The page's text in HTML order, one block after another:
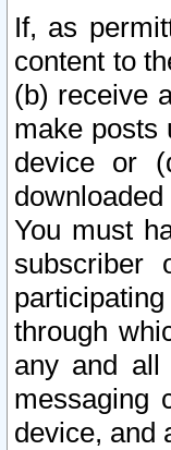
If, as
content to
(b) receive
make posts
device or
You must
subscriber
through
any and all
messaging
device, and